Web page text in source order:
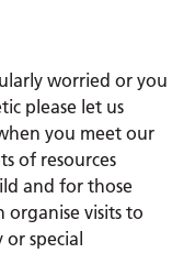
worried or you
please let us
you meet our
of resources
and for those
organise visits to
special